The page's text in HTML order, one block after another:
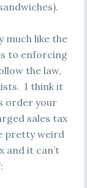
much like the
to enforcing
the law,
I think it
order your
sales tax
pretty weird
and it can’t